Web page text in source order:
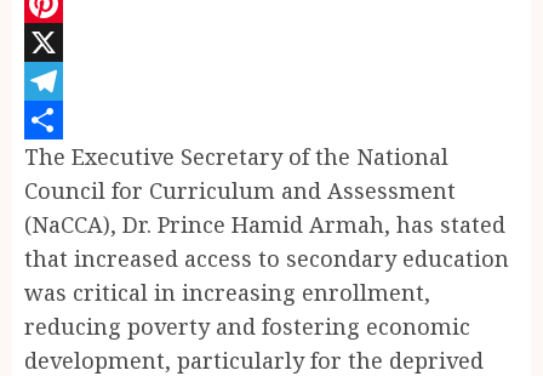
Pinterest
X
Telegram
Share
The Executive Secretary of the National
Council for Curriculum and Assessment
(NaCCA), Dr. Prince Hamid Armah, has stated
that increased access to secondary education
was critical in increasing enrollment,
reducing poverty and fostering economic
development, particularly for the deprived